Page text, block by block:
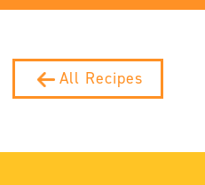
All Recipes